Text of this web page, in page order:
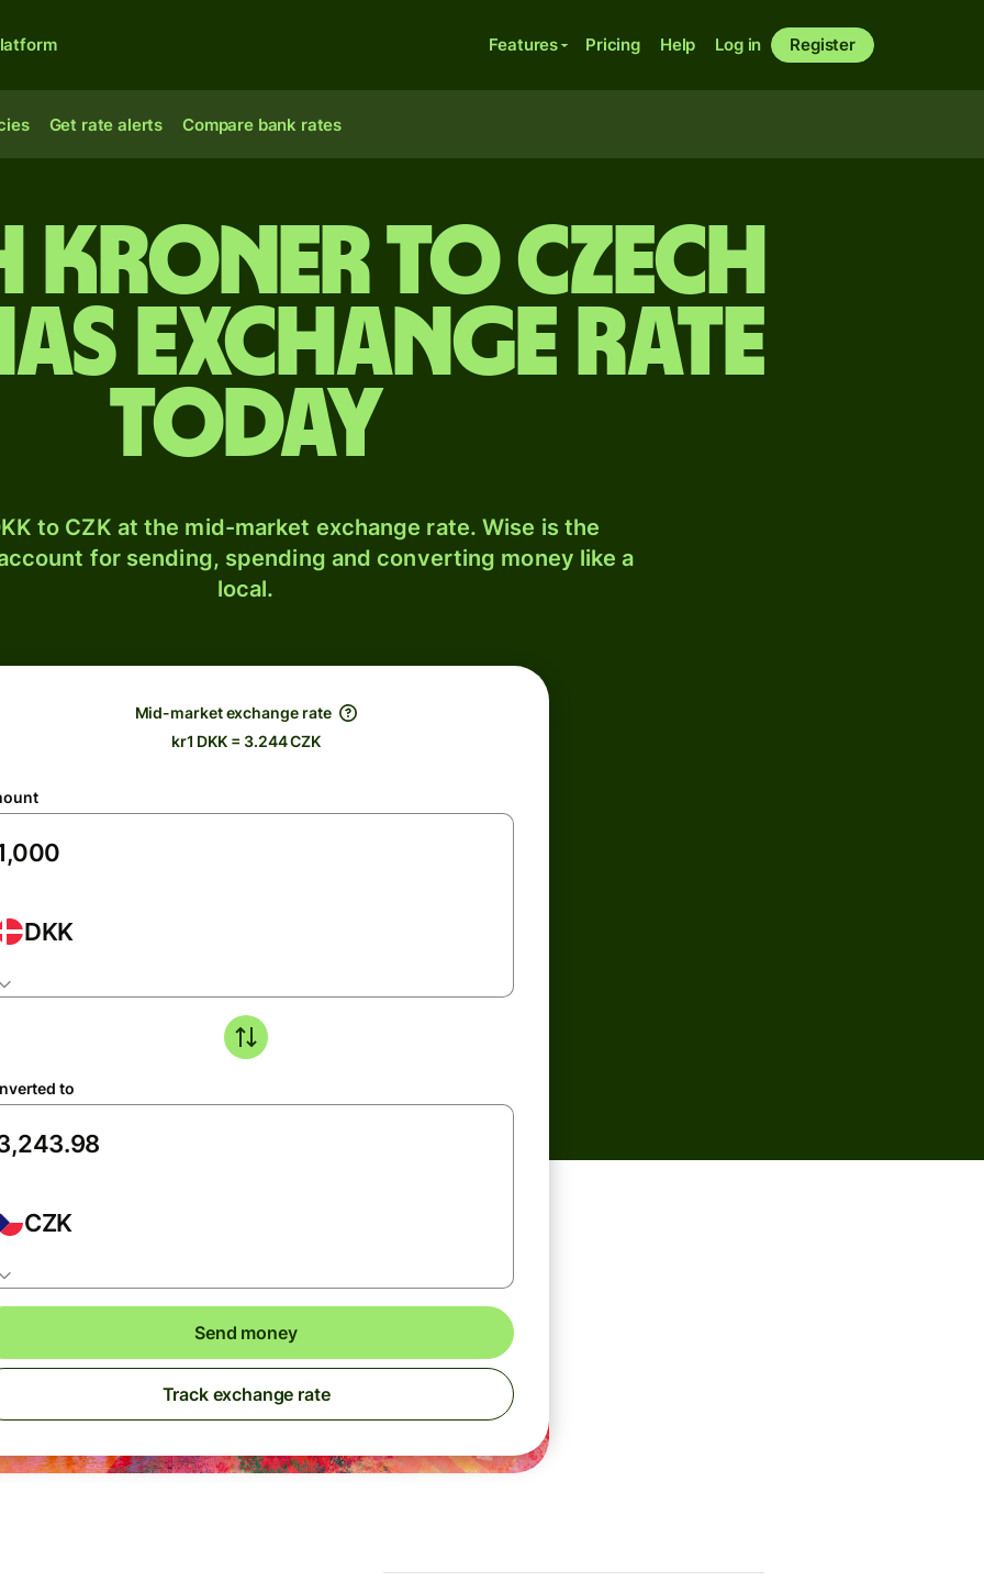
Features Pricing Help Log in Register
Get rate alerts Compare bank rates
kroner to Czech
exchange rate
today
to CZK at the mid-market exchange rate. Wise is the
for sending, spending and converting money like a
local.
Mid-market exchange rate
kr1 DKK = 3.244 CZK
DKK
to
CZK
Send money
Track exchange rate